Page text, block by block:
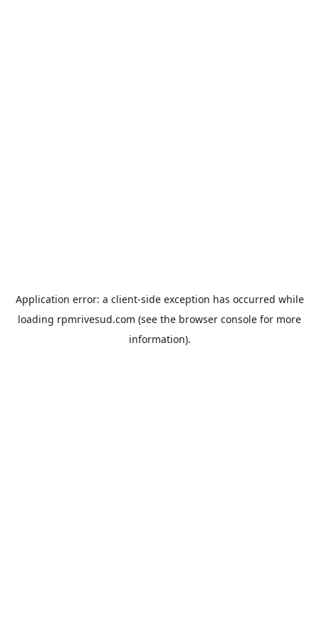
Application error: a client-side exception has occurred while
loading rpmrivesud.com (see the browser console for more
information).